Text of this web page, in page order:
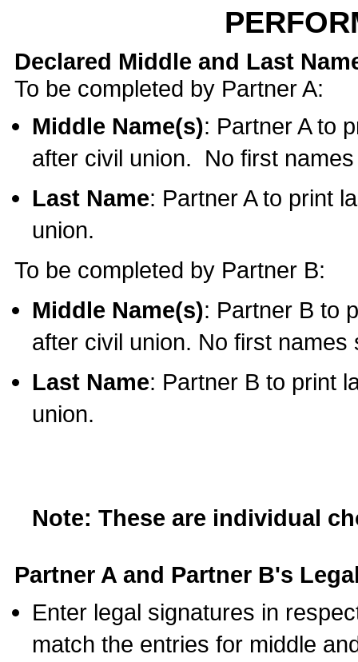
Declared Middle and Last
To be completed by Partner A:
Middle Name(s): Partner A to
after civil union. No first
Last Name: Partner A to print
union.
To be completed by Partner B:
Middle Name(s): Partner B to
after civil union. No first names
Last Name: Partner B to print
union.
Note: These are individual
Partner A and Partner B's
Enter legal signatures in
match the entries for middle